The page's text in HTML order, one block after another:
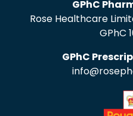
GPhC
Rose Healthcare
GPhC
GPhC